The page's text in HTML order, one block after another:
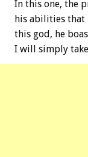
In this one, the
his abilities
this god, he
I will simply